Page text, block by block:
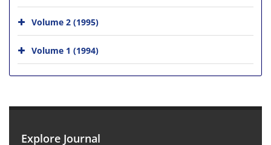
Volume 2 (1995)
Volume 1 (1994)
Explore Journal